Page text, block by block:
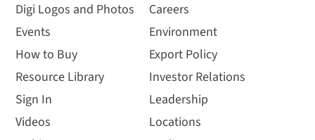
Digi Logos and Photos
Events
How to Buy
Resource Library
Sign In
Videos
Careers
Environment
Export Policy
Investor Relations
Leadership
Locations